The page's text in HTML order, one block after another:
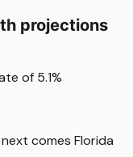
projections
of 5.1%
comes Florida